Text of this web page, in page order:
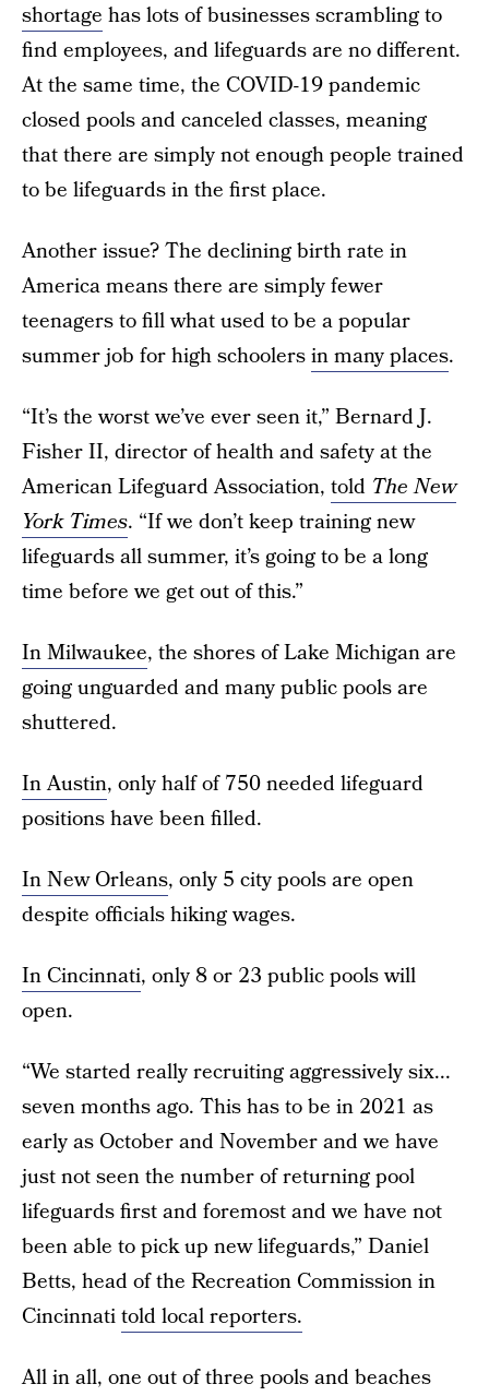
shortage has lots of businesses scrambling to
find employees, and lifeguards are no different.
At the same time, the COVID-19 pandemic
closed pools and canceled classes, meaning
that there are simply not enough people trained
to be lifeguards in the first place.
Another issue? The declining birth rate in
America means there are simply fewer
teenagers to fill what used to be a popular
summer job for high schoolersin many places.
“It’s the worst we’ve ever seen it,” Bernard J.
Fisher II, director of health and safety at the
American Lifeguard Association, told The New
York Times. “If we don’t keep training new
lifeguards all summer, it’s going to be a long
time before we get out of this.”
In Milwaukee, the shores of Lake Michigan are
going unguarded and many public pools are
shuttered.
In Austin, only half of 750 needed lifeguard
positions have been filled.
In New Orleans, only 5 city pools are open
despite officials hiking wages.
In Cincinnati, only 8 or 23 public pools will
open.
“We started really recruiting aggressively six...
seven months ago. This has to be in 2021 as
early as October and November and we have
just not seen the number of returning pool
lifeguards first and foremost and we have not
been able to pick up new lifeguards,” Daniel
Betts, head of the Recreation Commission in
Cincinnatitold local reporters.
All in all, one out of three pools and beaches